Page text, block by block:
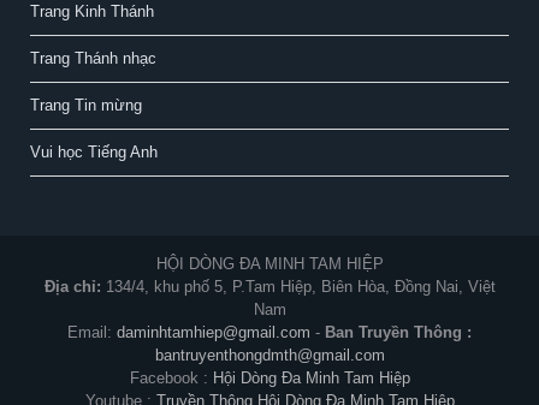
Trang Kinh Thánh
Trang Thánh nhạc
Trang Tin mừng
Vui học Tiếng Anh
HỘI DÒNG ĐA MINH TAM HIỆP
Địa chỉ: 134/4, khu phố 5, P.Tam Hiệp, Biên Hòa, Đồng Nai, Việt
Nam
Email: daminhtamhiep@gmail.com - Ban Truyền Thông :
bantruyenthongdmth@gmail.com
Facebook : Hội Dòng Đa Minh Tam Hiệp
Youtube : Truyền Thông Hội Dòng Đa Minh Tam Hiệp